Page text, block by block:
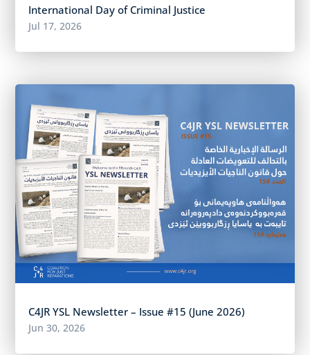
International Day of Criminal Justice
Jul 17, 2026
C4JR YSL Newsletter – Issue #15 (June 2026)
Jun 30, 2026